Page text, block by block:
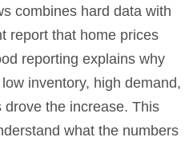
combines hard data with
report that home prices
reporting explains why
inventory, high demand,
the increase. This
what the numbers